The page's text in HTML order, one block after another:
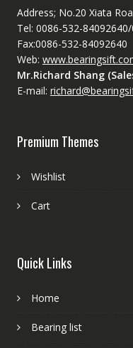
Address; No.20 Xiata
Tel: 0086-532-
Fax:0086-532-84092640
Web:
Mr.Richard Shang
E-mail:
Premium Themes
Wishlist
Cart
Quick Links
Home
Bearing list